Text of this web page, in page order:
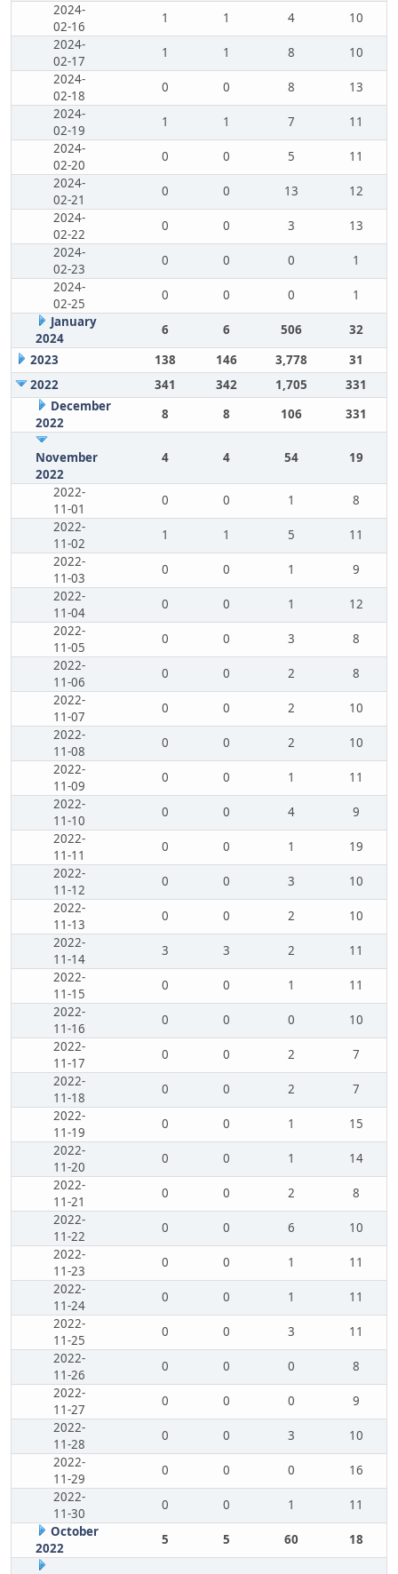
2024-
02-16
1 1 4
10
2024-
02-17
1 1 8
10
2024-
02-18
0 0 8
13
2024-
02-19
1 1 7
11
2024-
02-20
0 0 5
11
2024-
02-21
0 0 13
12
2024-
02-22
0 0 3
13
2024-
02-23
0 0 0
1
2024-
02-25
0 0 0
1
January
2024
6 6 506
32
2023
138 146 3,778
31
2022
341 342 1,705
331
December
2022
8 8 106 331
November
2022
4 4 54 19
2022-
11-01
0 0 1
8
2022-
11-02
1 1 5
11
2022-
11-03
0 0 1
9
2022-
11-04
0 0 1
12
2022-
11-05
0 0 3
8
2022-
11-06
0 0 2
8
2022-
11-07
0 0 2
10
2022-
11-08
0 0 2
10
2022-
11-09
0 0 1
11
2022-
11-10
0 0 4
9
2022-
11-11
0 0 1
19
2022-
11-12
0 0 3
10
2022-
11-13
0 0 2
10
2022-
11-14
3 3 2
11
2022-
11-15
0 0 1
11
2022-
11-16
0 0 0
10
2022-
11-17
0 0 2
7
2022-
11-18
0 0 2
7
2022-
11-19
0 0 1
15
2022-
11-20
0 0 1
14
2022-
11-21
0 0 2
8
2022-
11-22
0 0 6
10
2022-
11-23
0 0 1
11
2022-
11-24
0 0 1
11
2022-
11-25
0 0 3
11
2022-
11-26
0 0 0
8
2022-
11-27
0 0 0
9
2022-
11-28
0 0 3
10
2022-
11-29
0 0 0
16
2022-
11-30
0 0 1
11
October
2022
5 5 60 18